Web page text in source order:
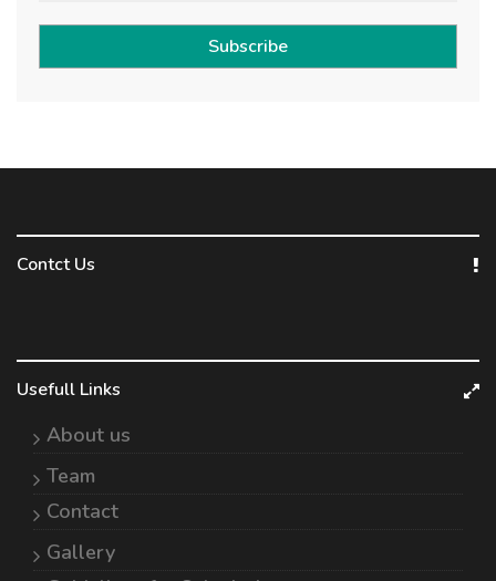
Subscribe
Contct Us
Usefull Links
About us
Team
Contact
Gallery